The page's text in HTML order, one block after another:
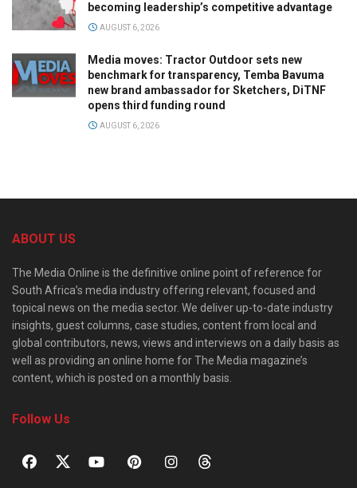
becoming leadership’s competitive advantage
AUGUST 6, 2026
Media moves: Tractor Outdoor sets new
benchmark for transparency, Temba Bavuma
new brand ambassador for Sketchers, DiTNF
opens third funding round
AUGUST 6, 2026
ABOUT US
The Media Online is the definitive online point of reference for
South Africa’s media industry offering relevant, focused and
topical news on the media sector. We deliver up-to-date industry
insights, guest columns, case studies, content from local and
global contributors, news, views and interviews on a daily basis as
well as providing an online home for The Media magazine’s
content, which is posted on a monthly basis.
Follow Us